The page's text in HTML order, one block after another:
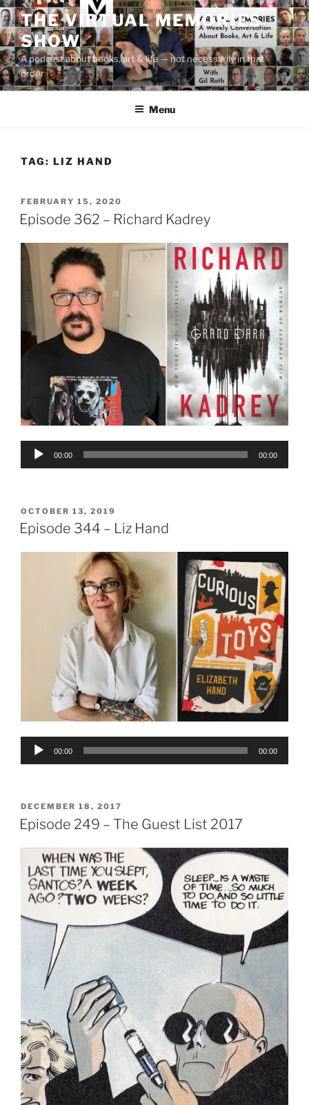
Skip
to
content
THE VIRTUAL MEMORIES
SHOW
A podcast about books, art & life — not necessarily in that
order
Menu
TAG: LIZ HAND
POSTED
ON
FEBRUARY 15, 2020
Episode 362 – Richard Kadrey
Audio
00:00 00:00
POSTED
ON
OCTOBER 13, 2019
Episode 344 – Liz Hand
Audio
00:00 00:00
POSTED
ON
DECEMBER 18, 2017
Episode 249 – The Guest List 2017